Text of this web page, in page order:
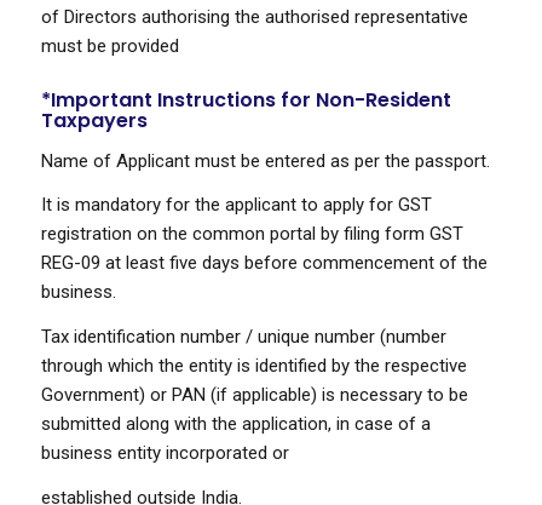
of Directors authorising the authorised representative
must be provided
*Important Instructions for Non-Resident
Taxpayers
Name of Applicant must be entered as per the passport.
It is mandatory for the applicant to apply for GST
registration on the common portal by filing form GST
REG-09 at least five days before commencement of the
business.
Tax identification number / unique number (number
through which the entity is identified by the respective
Government) or PAN (if applicable) is necessary to be
submitted along with the application, in case of a
business entity incorporated or
established outside India.